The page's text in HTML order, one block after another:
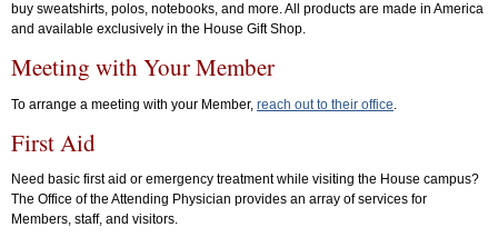
buy sweatshirts, polos, notebooks, and more. All products are made in America
and available exclusively in the House Gift Shop.
Meeting with Your Member
To arrange a meeting with your Member, reach out to their office
First Aid
Need basic first aid or emergency treatment while visiting the House campus?
The Office of the Attending Physician provides an array of services for
Members, staff, and visitors.